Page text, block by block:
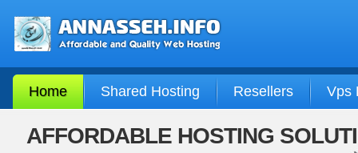
Home Shared Hosting Resellers Vps
AFFORDABLE HOSTING